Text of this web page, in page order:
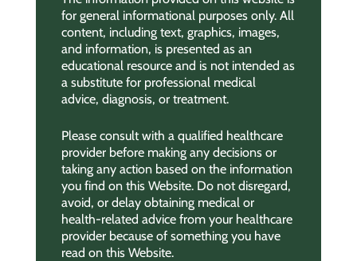
for general informational purposes only. All
content, including text, graphics, images,
and information, is presented as an
educational resource and is not intended as
a substitute for professional medical
advice, diagnosis, or treatment.
Please consult with a qualified healthcare
provider before making any decisions or
taking any action based on the information
you find on this Website. Do not disregard,
avoid, or delay obtaining medical or
health-related advice from your healthcare
provider because of something you have
read on this Website.